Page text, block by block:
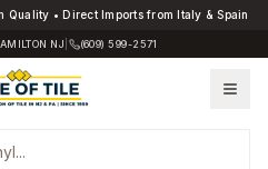
Quality • Direct Imports from Italy & Spain
NJ (609) 599-2571